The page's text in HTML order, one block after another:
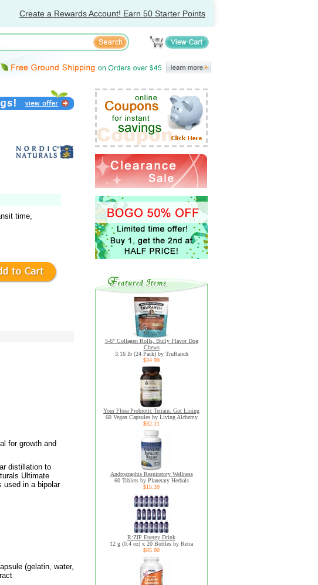
Create a Rewards Account! Earn 50 Starter Points
time,
for growth and
distillation to
Ultimate
used in a bipolar
(gelatin, water,
5-6" Collagen Rolls, Bully Flavor Dog
Chews
3.16 lb (24 Pack) by TruRanch
$34.99
Your Flora Probiotic Terrain: Gut Lining
60 Vegan Capsules by Living Alchemy
$32.11
Andrographis Respiratory Wellness
60 Tablets by Planetary Herbals
$15.39
R:ZIP Energy Drink
12 g (0.4 oz) x 20 Bottles by Retra
$85.00